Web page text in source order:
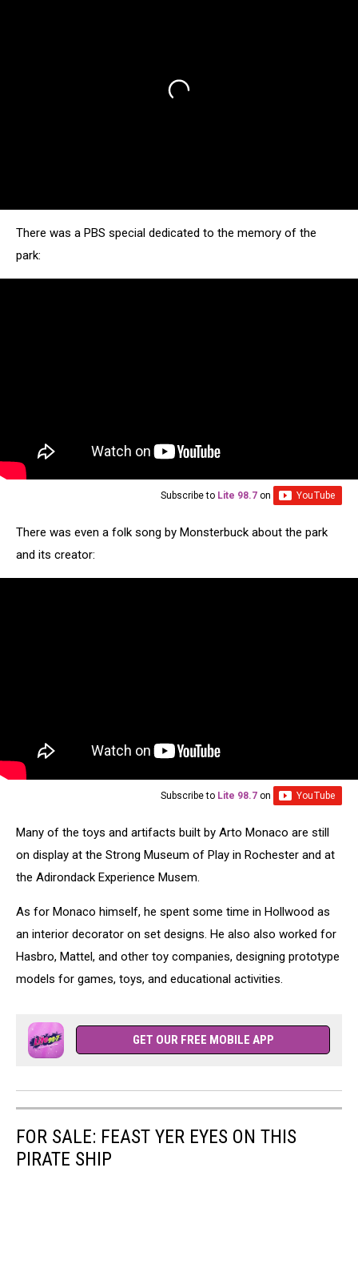
There was a PBS special dedicated to the memory of the
park:
Subscribe to Lite 98.7 on
There was even a folk song by Monsterbuck about the park
and its creator:
Subscribe to Lite 98.7 on
Many of the toys and artifacts built by Arto Monaco are still
on display at the Strong Museum of Play in Rochester and at
the Adirondack Experience Musem.
As for Monaco himself, he spent some time in Hollwood as
an interior decorator on set designs. He also also worked for
Hasbro, Mattel, and other toy companies, designing prototype
models for games, toys, and educational activities.
GET OUR FREE MOBILE APP
FOR SALE: FEAST YER EYES ON THIS
PIRATE SHIP